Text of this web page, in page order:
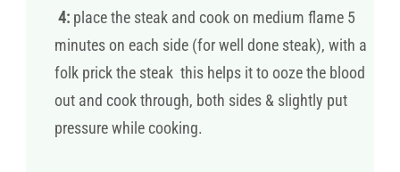
4: place the steak and cook on medium flame 5
minutes on each side (for well done steak), with a
folk prick the steak this helps it to ooze the blood
out and cook through, both sides & slightly put
pressure while cooking.